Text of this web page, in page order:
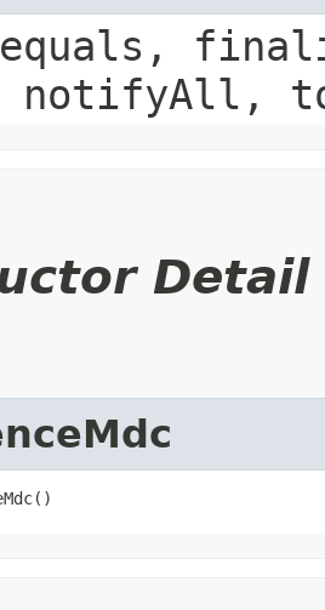
notifyAll,
Detail